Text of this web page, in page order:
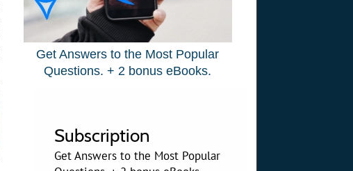
Get Answers to the Most Popular
Questions. + 2 bonus eBooks.
Subscription
Get Answers to the Most Popular